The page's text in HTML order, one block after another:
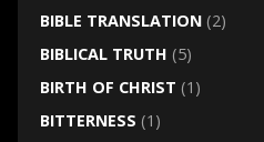
BIBLE TRANSLATION(2)
BIBLICAL TRUTH (5)
BIRTH OF CHRIST (1)
BITTERNESS (1)